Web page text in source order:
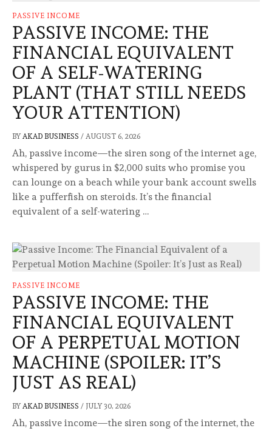
PASSIVE INCOME
PASSIVE INCOME: THE
FINANCIAL EQUIVALENT
OF A SELF-WATERING
PLANT (THAT STILL NEEDS
YOUR ATTENTION)
BY AKAD BUSINESS / AUGUST 6, 2026
Ah, passive income—the siren song of the internet age,
whispered by gurus in $2,000 suits who promise you
can lounge on a beach while your bank account swells
like a pufferfish on steroids. It’s the financial
equivalent of a self-watering …
PASSIVE INCOME
PASSIVE INCOME: THE
FINANCIAL EQUIVALENT
OF A PERPETUAL MOTION
MACHINE (SPOILER: IT’S
JUST AS REAL)
BY AKAD BUSINESS / JULY 30, 2026
Ah, passive income—the siren song of the internet, the